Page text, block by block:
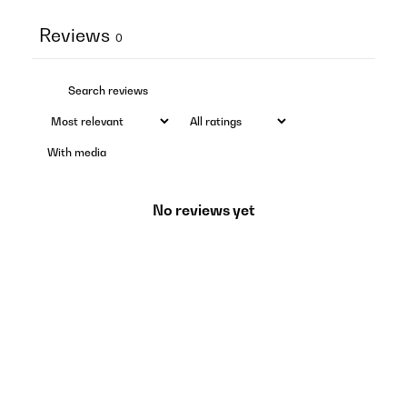
Reviews 0
With media
No reviews yet